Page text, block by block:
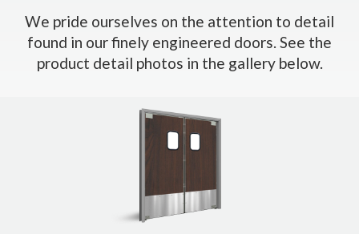
We pride ourselves on the attention to detail
found in our finely engineered doors. See the
product detail photos in the gallery below.